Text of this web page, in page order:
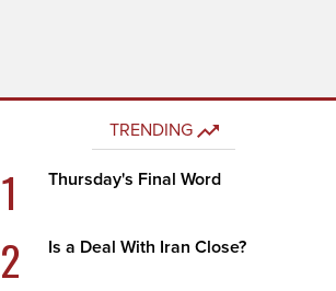
TRENDING
1 Thursday's Final Word
2 Is a Deal With Iran Close?